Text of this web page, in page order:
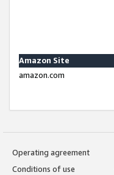
Amazon Site
amazon.com
Operating agreement
Conditions of use